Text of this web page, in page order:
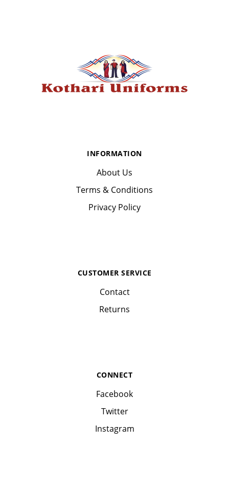
INFORMATION
About Us
Terms & Conditions
Privacy Policy
CUSTOMER SERVICE
Contact
Returns
CONNECT
Facebook
Twitter
Instagram